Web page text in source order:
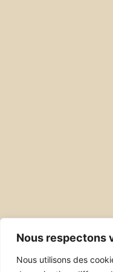
Nous respectons
Nous utilisons des